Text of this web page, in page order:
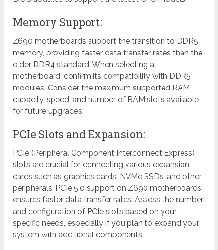
Memory Support:
Z690 motherboards support the transition to DDR5
memory, providing faster data transfer rates than the
older DDR4 standard. When selecting a
motherboard, confirm its compatibility with DDR5
modules. Consider the maximum supported RAM
capacity, speed, and number of RAM slots available
for future upgrades.
PCIe Slots and Expansion:
PCIe (Peripheral Component Interconnect Express)
slots are crucial for connecting various expansion
cards such as graphics cards, NVMe SSDs, and other
peripherals. PCIe 5.0 support on Z690 motherboards
ensures faster data transfer rates. Assess the number
and configuration of PCIe slots based on your
specific needs, especially if you plan to expand your
system with additional components.